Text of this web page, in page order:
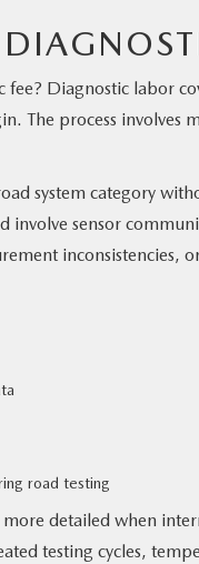
Diagnostic labor
The process involves
system category
involve sensor
road testing
detailed when
testing cycles,